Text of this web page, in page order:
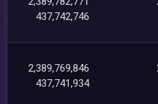
437,742,746
2,389,769,846
437,741,934